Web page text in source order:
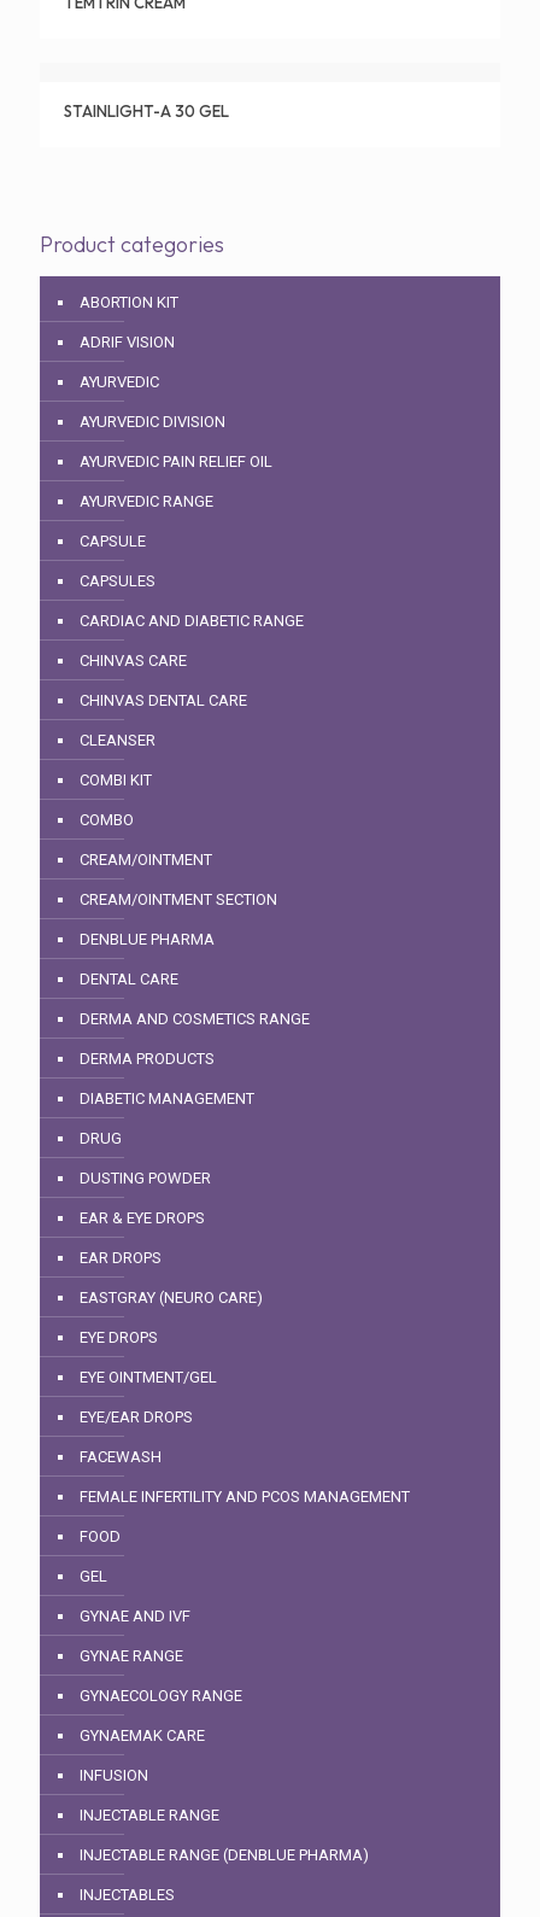
STAINLIGHT-A 30 GEL
Product categories
ABORTION KIT
ADRIF VISION
AYURVEDIC
AYURVEDIC DIVISION
AYURVEDIC PAIN RELIEF OIL
AYURVEDIC RANGE
CAPSULE
CAPSULES
CARDIAC AND DIABETIC RANGE
CHINVAS CARE
CHINVAS DENTAL CARE
CLEANSER
COMBI KIT
COMBO
CREAM/OINTMENT
CREAM/OINTMENT SECTION
DENBLUE PHARMA
DENTAL CARE
DERMA AND COSMETICS RANGE
DERMA PRODUCTS
DIABETIC MANAGEMENT
DRUG
DUSTING POWDER
EAR & EYE DROPS
EAR DROPS
EASTGRAY (NEURO CARE)
EYE DROPS
EYE OINTMENT/GEL
EYE/EAR DROPS
FACEWASH
FEMALE INFERTILITY AND PCOS MANAGEMENT
FOOD
GEL
GYNAE AND IVF
GYNAE RANGE
GYNAECOLOGY RANGE
GYNAEMAK CARE
INFUSION
INJECTABLE RANGE
INJECTABLE RANGE (DENBLUE PHARMA)
INJECTABLES